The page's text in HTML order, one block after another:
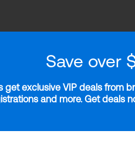
Save over
exclusive VIP deals from
and more. Get deals